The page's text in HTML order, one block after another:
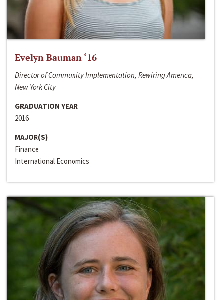
Evelyn Bauman ‘16
Director of Community Implementation, Rewiring America,
New York City
GRADUATION YEAR
2016
MAJOR(S)
Finance
International Economics